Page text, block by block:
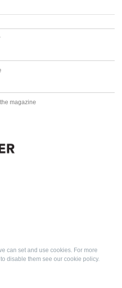
magazine
can set and use cookies. For more
disable them see our cookie policy.